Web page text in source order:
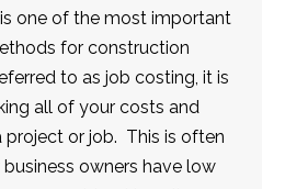
one of the most important
for construction
to as job costing, it is
all of your costs and
project or job. This is often
owners have low